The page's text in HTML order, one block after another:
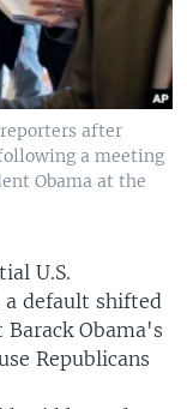
after
a meeting
Obama at the
U.S.
default shifted
Obama's
Republicans